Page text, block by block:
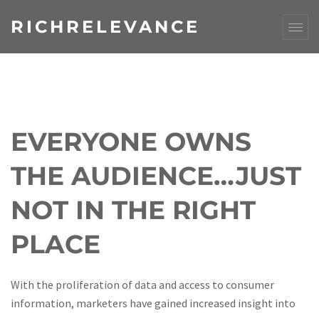
RICHRELEVANCE
EVERYONE OWNS
THE AUDIENCE…JUST
NOT IN THE RIGHT
PLACE
With the proliferation of data and access to consumer
information, marketers have gained increased insight into